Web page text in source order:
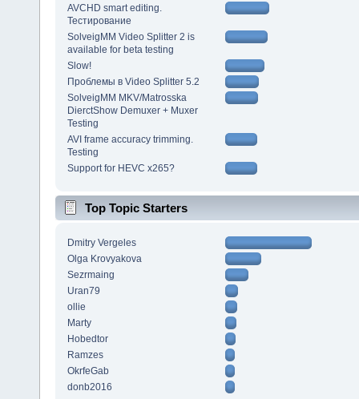
AVCHD smart editing.
Тестирование
SolveigMM Video Splitter 2 is
available for beta testing
Slow!
Проблемы в Video Splitter 5.2
SolveigMM MKV/Matrosska
DierctShow Demuxer + Muxer
Testing
AVI frame accuracy trimming.
Testing
Support for HEVC x265?
Top Topic Starters
Dmitry Vergeles
Olga Krovyakova
Sezrmaing
Uran79
ollie
Marty
Hobedtor
Ramzes
OkrfeGab
donb2016